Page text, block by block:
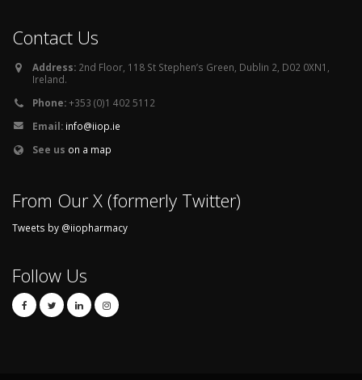
Contact Us
Address: 2nd Floor, 118 St Stephen’s Green, Dublin 2, D02 0XN1,
Ireland.
Phone:+353 (0)1 402 5112
Email: info@iiop.ie
See us on a map
From Our X (formerly Twitter)
Tweets by @iiopharmacy
Follow Us